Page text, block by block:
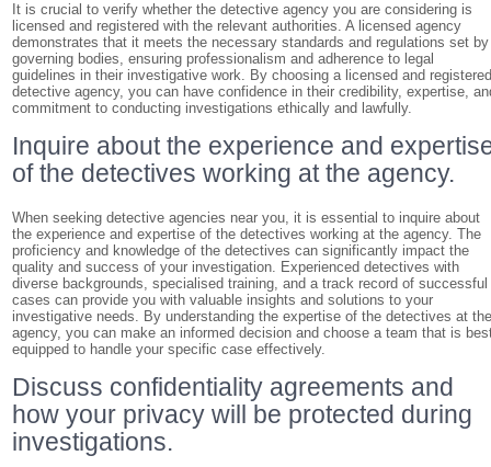
It is crucial to verify whether the detective agency you are considering is
licensed and registered with the relevant authorities. A licensed agency
demonstrates that it meets the necessary standards and regulations set by
governing bodies, ensuring professionalism and adherence to legal
guidelines in their investigative work. By choosing a licensed and
detective agency, you can have confidence in their credibility, expertise,
commitment to conducting investigations ethically and lawfully.
Inquire about the experience and
of the detectives working at the agency.
When seeking detective agencies near you, it is essential to inquire about
the experience and expertise of the detectives working at the agency. The
proficiency and knowledge of the detectives can significantly impact the
quality and success of your investigation. Experienced detectives with
diverse backgrounds, specialised training, and a track record of successful
cases can provide you with valuable insights and solutions to your
investigative needs. By understanding the expertise of the detectives at
agency, you can make an informed decision and choose a team that is
equipped to handle your specific case effectively.
Discuss confidentiality agreements and
how your privacy will be protected during
investigations.